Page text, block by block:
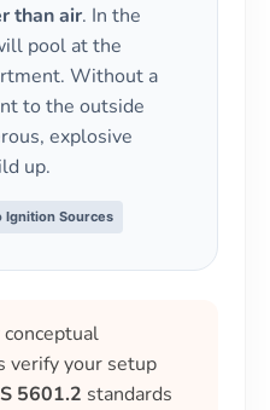
than air. In the
pool at the
Without a
to the outside
explosive
up.
Ignition Sources
verify your setup
5601.2 standards